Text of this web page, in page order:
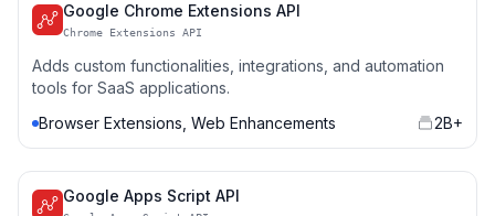
Google Chrome Extensions API
Chrome Extensions API
Adds custom functionalities, integrations, and automation
tools for SaaS applications.
Browser Extensions, Web Enhancements
2B+
Google Apps Script API